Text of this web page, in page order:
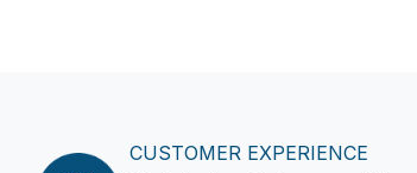
CUSTOMER EXPERIENCE